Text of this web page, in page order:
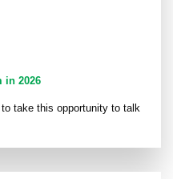
in 2026
take this opportunity to talk